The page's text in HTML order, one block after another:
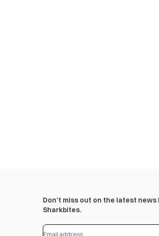
Don’t miss out on the latest
Sharkbites.